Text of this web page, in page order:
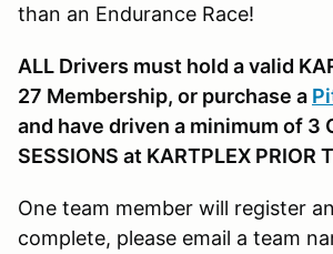
than an Endurance Race!
ALL Drivers must hold a valid
27 Membership, or purchase a
and have driven a minimum of 3
SESSIONS at KARTPLEX PRIOR
One team member will register
complete, please email a team